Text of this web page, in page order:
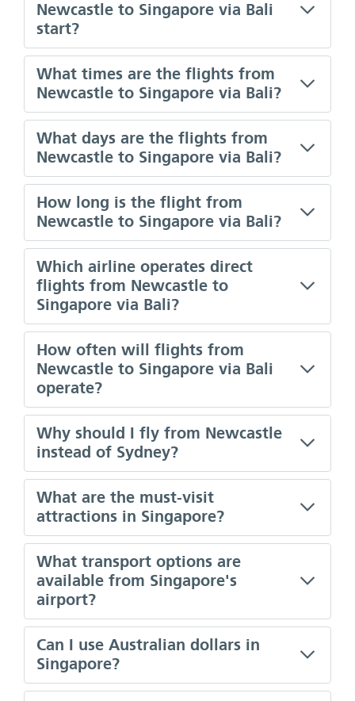
Newcastle to Singapore via Bali
start?
What times are the flights from
Newcastle to Singapore via Bali?
What days are the flights from
Newcastle to Singapore via Bali?
How long is the flight from
Newcastle to Singapore via Bali?
Which airline operates direct
flights from Newcastle to
Singapore via Bali?
How often will flights from
Newcastle to Singapore via Bali
operate?
Why should I fly from Newcastle
instead of Sydney?
What are the must-visit
attractions in Singapore?
What transport options are
available from Singapore's
airport?
Can I use Australian dollars in
Singapore?